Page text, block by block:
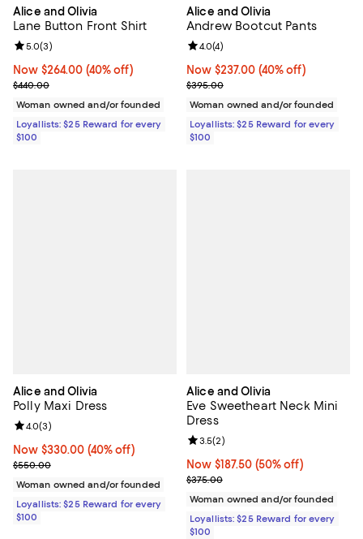
Alice and Olivia
Lane Button Front Shirt
Now $264.00; 40% off;
Now $264.00 (40% off)
Previous price $440.00
$440.00
Review rating: 5.0 out of 5; 3 reviews;
5.0(3)
Woman owned and/or founded
Loyallists: $25 Reward for every
$100
Alice and Olivia
Andrew Bootcut Pants
Now $237.00; 40% off;
Now $237.00 (40% off)
Previous price $395.00
$395.00
Review rating: 4.0 out of 5; 4
4.0(4)
Woman owned and/or founded
Loyallists: $25 Reward for every
$100
Alice and Olivia
Polly Maxi Dress
Now $330.00; 40% off;
Now $330.00 (40% off)
Previous price $550.00
$550.00
Review rating: 4.0 out of 5; 3 reviews;
4.0(3)
Woman owned and/or founded
Loyallists: $25 Reward for every
$100
Alice and Olivia
Eve Sweetheart Neck Mini
Dress
Now $187.50; 50% off;
Now $187.50 (50% off)
Previous price $375.00
$375.00
Review rating: 3.5 out of 5; 2
3.5(2)
Woman owned and/or founded
Loyallists: $25 Reward for every
$100